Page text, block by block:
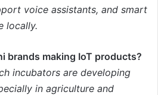
voice assistants, and smart
locally.
brands making IoT products?
incubators are developing
in agriculture and